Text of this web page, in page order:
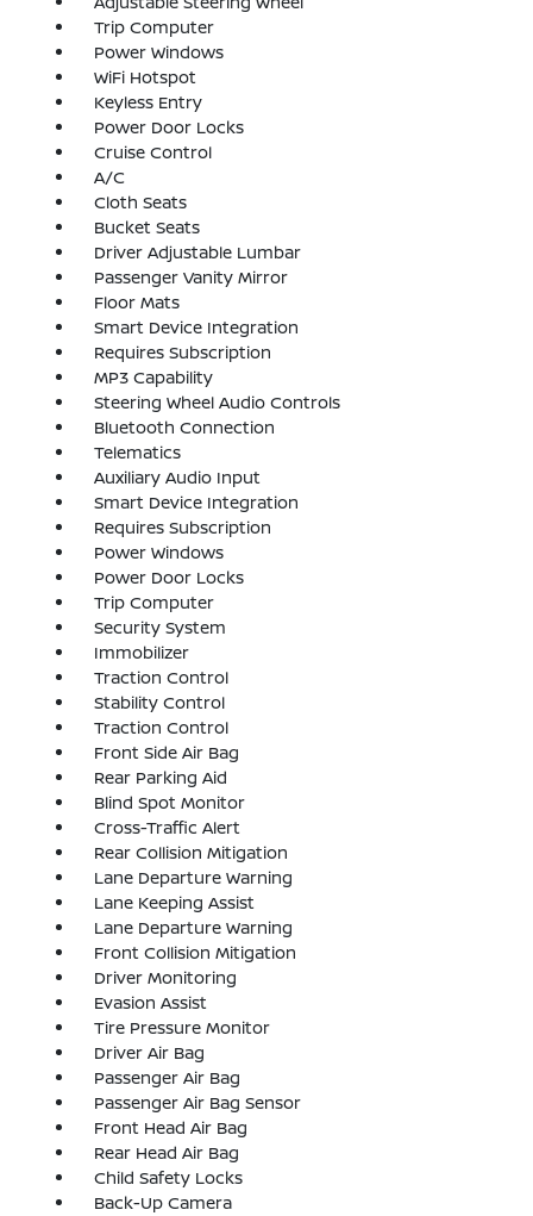
Trip Computer
Power Windows
WiFi Hotspot
Keyless Entry
Power Door Locks
Cruise Control
A/C
Cloth Seats
Bucket Seats
Driver Adjustable Lumbar
Passenger Vanity Mirror
Floor Mats
Smart Device Integration
Requires Subscription
MP3 Capability
Steering Wheel Audio Controls
Bluetooth Connection
Telematics
Auxiliary Audio Input
Smart Device Integration
Requires Subscription
Power Windows
Power Door Locks
Trip Computer
Security System
Immobilizer
Traction Control
Stability Control
Traction Control
Front Side Air Bag
Rear Parking Aid
Blind Spot Monitor
Cross-Traffic Alert
Rear Collision Mitigation
Lane Departure Warning
Lane Keeping Assist
Lane Departure Warning
Front Collision Mitigation
Driver Monitoring
Evasion Assist
Tire Pressure Monitor
Driver Air Bag
Passenger Air Bag
Passenger Air Bag Sensor
Front Head Air Bag
Rear Head Air Bag
Child Safety Locks
Back-Up Camera